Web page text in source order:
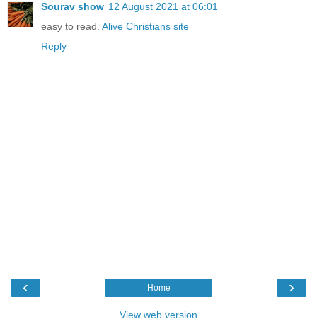
Sourav show 12 August 2021 at 06:01
easy to read. Alive Christians site
Reply
‹ ›
Home
View web version